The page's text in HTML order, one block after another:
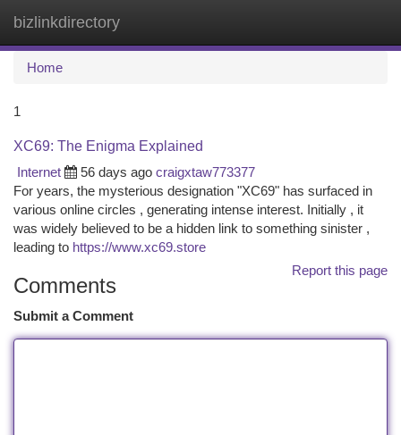
bizlinkdirectory
Home
1
XC69: The Enigma Explained
Internet
56 days ago craigxtaw773377
For years, the mysterious designation "XC69" has surfaced in
various online circles , generating intense interest. Initially , it
was widely believed to be a hidden link to something sinister ,
leading to https://www.xc69.store
Report this page
Comments
Submit a Comment